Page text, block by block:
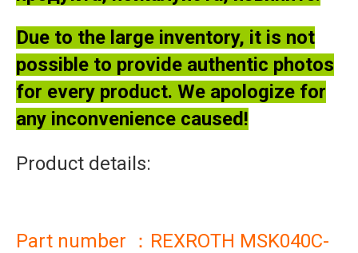
Due to the large inventory, it is not
possible to provide authentic photos
for every product. We apologize for
any inconvenience caused!
Product details:
Part number ：REXROTH MSK040C-